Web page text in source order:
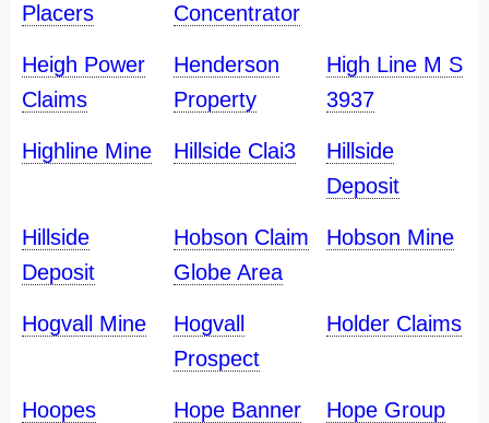
Placers
Concentrator
Heigh Power
Claims
Henderson
Property
High Line M S
3937
Highline Mine Hillside Clai3
Hillside
Deposit
Hillside
Deposit
Hobson Claim
Globe Area
Hobson Mine
Hogvall Mine
Hogvall
Prospect
Holder Claims
Hoopes
Hope Banner
Hope Group